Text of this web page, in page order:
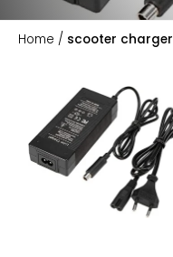
Home / scooter charger